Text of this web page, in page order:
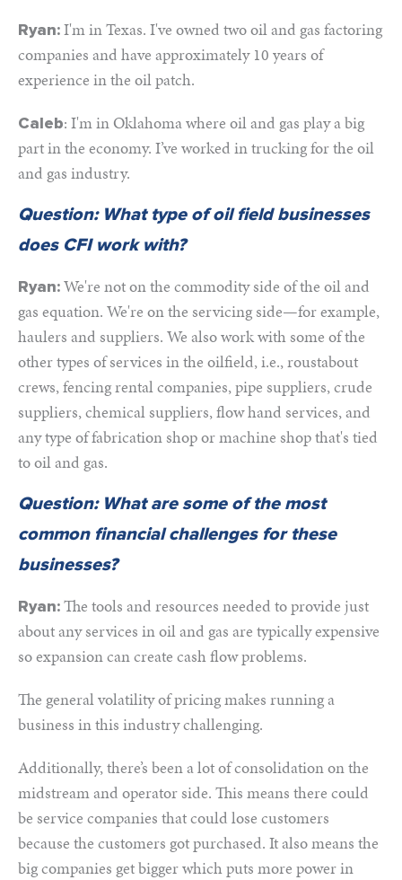
Ryan:I'm in Texas. I've owned two oil and gas factoring
companies and have approximately 10 years of
experience in the oil patch.
Caleb: I'm in Oklahoma where oil and gas play a big
part in the economy. I’ve worked in trucking for the oil
and gas industry.
Question: What type of oil field businesses
does CFI work with?
Ryan:We're not on the commodity side of the oil and
gas equation. We're on the servicing side—for example,
haulers and suppliers. We also work with some of the
other types of services in the oilfield, i.e., roustabout
crews, fencing rental companies, pipe suppliers, crude
suppliers, chemical suppliers, flow hand services, and
any type of fabrication shop or machine shop that's tied
to oil and gas.
Question: What are some of the most
common financial challenges for these
businesses?
Ryan:The tools and resources needed to provide just
about any services in oil and gas are typically expensive
so expansion can create cash flow problems.
The general volatility of pricing makes running a
business in this industry challenging.
Additionally, there’s been a lot of consolidation on the
midstream and operator side. This means there could
be service companies that could lose customers
because the customers got purchased. It also means the
big companies get bigger which puts more power in